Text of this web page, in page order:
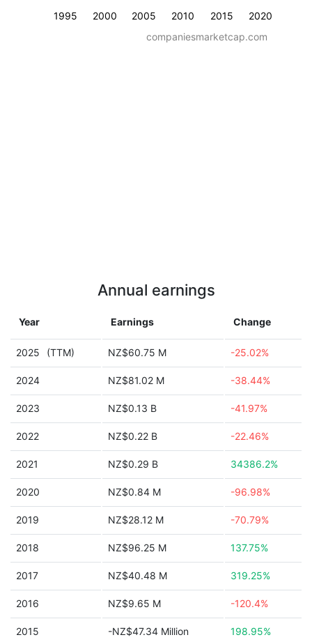
1995 2000 2005 2010 2015 2020
companiesmarketcap.com
Annual earnings
Year Earnings Change
2025 (TTM) NZ$60.75 M -25.02%
2024 NZ$81.02 M -38.44%
2023 NZ$0.13 B -41.97%
2022 NZ$0.22 B -22.46%
2021 NZ$0.29 B 34386.2%
2020 NZ$0.84 M -96.98%
2019 NZ$28.12 M -70.79%
2018 NZ$96.25 M 137.75%
2017 NZ$40.48 M 319.25%
2016 NZ$9.65 M -120.4%
2015 -NZ$47.34 Million 198.95%